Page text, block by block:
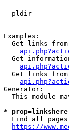
pldir
Examples:
Get links
Get
Get links
Generator:
This module
*
Find all
https://